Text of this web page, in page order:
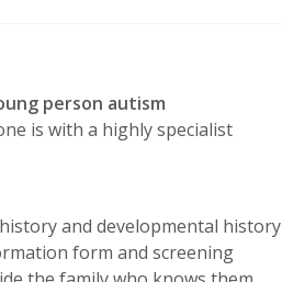
person autism
is with a highly specialist
and developmental history
form and screening